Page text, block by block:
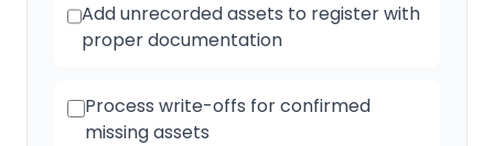
Add unrecorded assets to register with
proper documentation
Process write-offs for confirmed
missing assets